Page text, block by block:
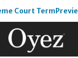
Court